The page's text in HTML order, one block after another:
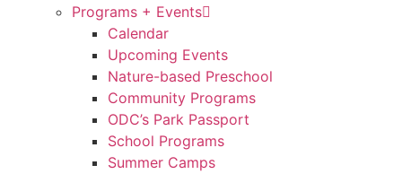
Programs + Events
Calendar
Upcoming Events
Nature-based Preschool
Community Programs
ODC’s Park Passport
School Programs
Summer Camps